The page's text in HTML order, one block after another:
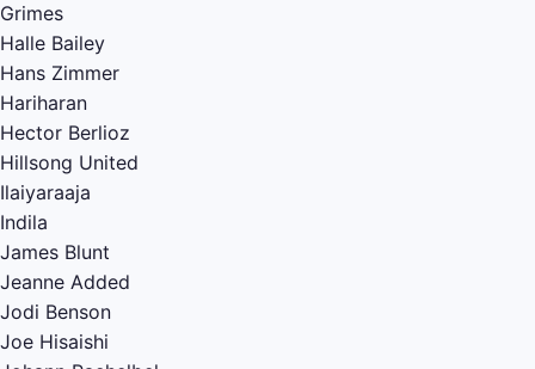
Grimes
Halle Bailey
Hans Zimmer
Hariharan
Hector Berlioz
Hillsong United
Ilaiyaraaja
Indila
James Blunt
Jeanne Added
Jodi Benson
Joe Hisaishi